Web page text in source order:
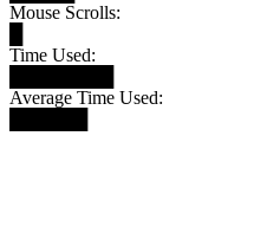
Mouse Scrolls:
Time Used:
Average Time Used: